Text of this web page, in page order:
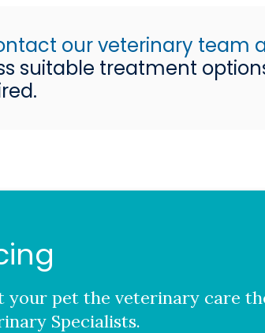
our veterinary team
suitable treatment
your pet the veterinary care
Specialists.